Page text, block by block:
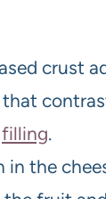
crust
filling.
in the